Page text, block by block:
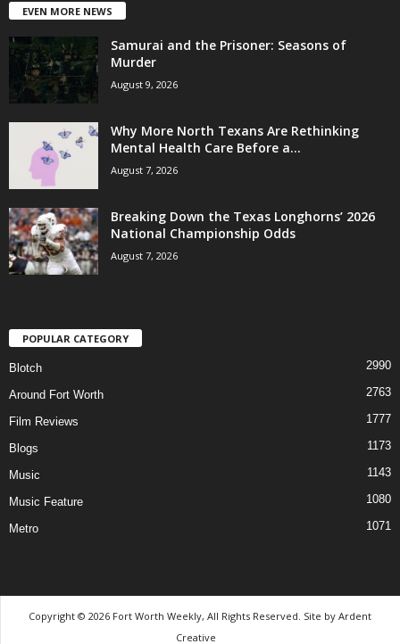
EVEN MORE NEWS
Samurai and the Prisoner: Seasons of
Murder
August 9, 2026
Why More North Texans Are Rethinking
Mental Health Care Before a...
August 7, 2026
Breaking Down the Texas Longhorns’ 2026
National Championship Odds
August 7, 2026
POPULAR CATEGORY
Blotch 2990
Around Fort Worth 2763
Film Reviews 1777
Blogs 1173
Music 1143
Music Feature 1080
Metro 1071
Copyright © 2026 Fort Worth Weekly, All Rights Reserved. Site by Ardent
Creative